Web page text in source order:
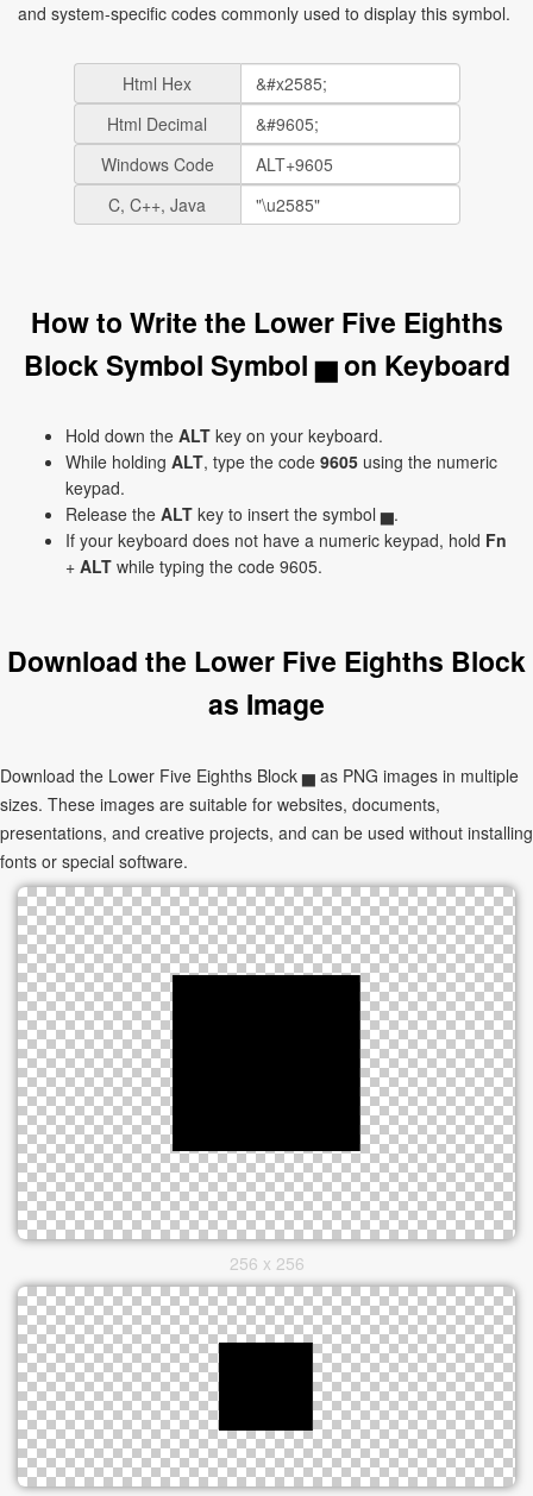
and system-specific codes commonly used to display this symbol.
Html Hex
Html Decimal
Windows Code
C, C++, Java
How to Write the Lower Five Eighths
Block Symbol Symbol ▅ on Keyboard
Hold down the ALT key on your keyboard.
While holding ALT, type the code 9605 using the numeric
keypad.
Release the ALT key to insert the symbol ▅.
If your keyboard does not have a numeric keypad, hold Fn
+ ALT while typing the code 9605.
Download the Lower Five Eighths Block
as Image
Download the Lower Five Eighths Block ▅ as PNG images in multiple
sizes. These images are suitable for websites, documents,
presentations, and creative projects, and can be used without installing
fonts or special software.
256 x 256